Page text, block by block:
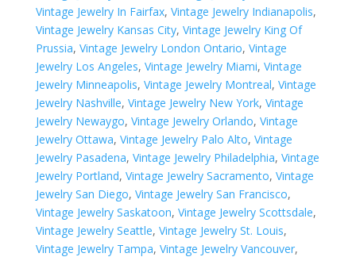
Vintage Jewelry In Fairfax, Vintage Jewelry Indianapolis,
Vintage Jewelry Kansas City, Vintage Jewelry King Of
Prussia, Vintage Jewelry London Ontario, Vintage
Jewelry Los Angeles, Vintage Jewelry Miami, Vintage
Jewelry Minneapolis, Vintage Jewelry Montreal, Vintage
Jewelry Nashville, Vintage Jewelry New York, Vintage
Jewelry Newaygo, Vintage Jewelry Orlando, Vintage
Jewelry Ottawa, Vintage Jewelry Palo Alto, Vintage
Jewelry Pasadena, Vintage Jewelry Philadelphia, Vintage
Jewelry Portland, Vintage Jewelry Sacramento, Vintage
Jewelry San Diego, Vintage Jewelry San Francisco,
Vintage Jewelry Saskatoon, Vintage Jewelry Scottsdale,
Vintage Jewelry Seattle, Vintage Jewelry St. Louis,
Vintage Jewelry Tampa, Vintage Jewelry Vancouver,